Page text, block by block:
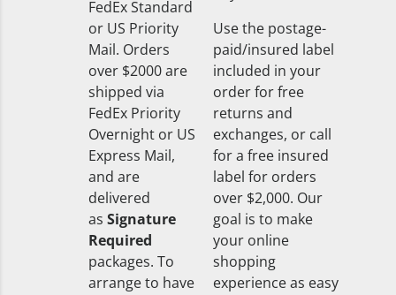
FedEx Standard
or US Priority
Mail. Orders
over $2000 are
shipped via
FedEx Priority
Overnight or US
Express Mail,
and are
delivered
as Signature
Required
packages. To
arrange to have
Use the postage-
paid/insured label
included in your
order for free
returns and
exchanges, or call
for a free insured
label for orders
over $2,000. Our
goal is to make
your online
shopping
experience as easy